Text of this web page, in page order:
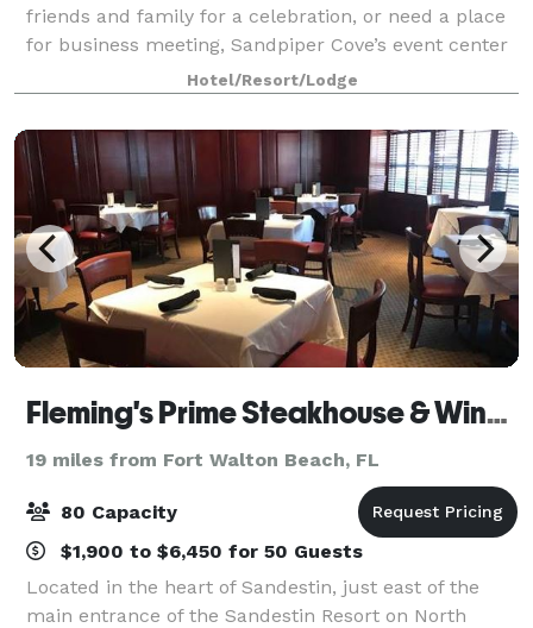
friends and family for a celebration, or need a place
for business meeting, Sandpiper Cove’s event center
has you covered. The event center is perfect for
weddings, receptions, family reun
Hotel/Resort/Lodge
Fleming's Prime Steakhouse & Wine Bar - Sandestin
19 miles from Fort Walton Beach, FL
80 Capacity
$1,900 to $6,450 for 50 Guests
Located in the heart of Sandestin, just east of the
main entrance of the Sandestin Resort on North